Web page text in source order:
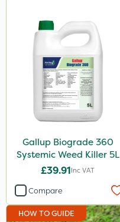
Thrust
Sportsmaster
DoxStar
Grazers
Instrata Elite
Primo Maxx
Chelwood
Photon
Gallup Biograde 360
Systemic Weed Killer 5L
£39.91Inc VAT
Compare
HOW TO GUIDE